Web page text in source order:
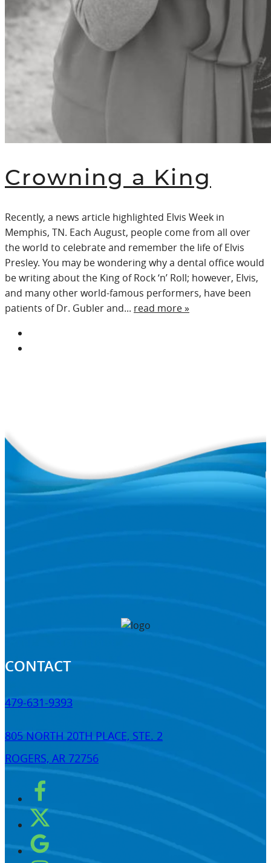
Crowning a King
Recently, a news article highlighted Elvis Week in
Memphis, TN. Each August, people come from all over
the world to celebrate and remember the life of Elvis
Presley. You may be wondering why a dental office would
be writing about the King of Rock ‘n’ Roll; however, Elvis,
and many other world-famous performers, have been
patients of Dr. Gubler and... read more »
CONTACT
479-631-9393
805 NORTH 20TH PLACE, STE. 2
ROGERS, AR 72756